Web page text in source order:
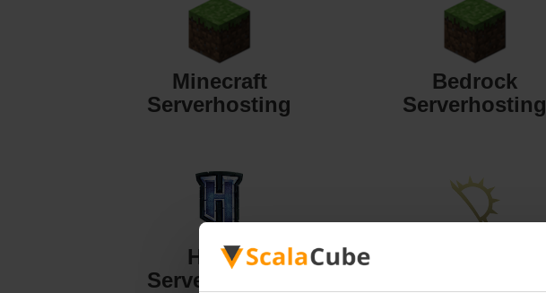
Minecraft
Serverhosting
Bedrock
Serverhosting
Hytale
Serverhosting